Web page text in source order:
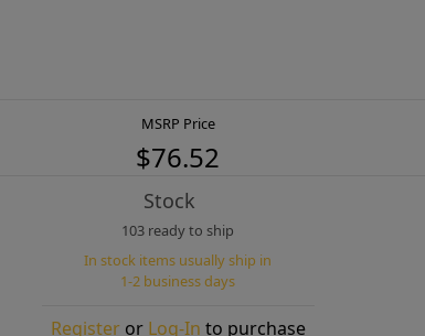
MSRP Price
$76.52
Stock
103 ready to ship
In stock items usually ship in
1-2 business days
Registeror Log-In to purchase